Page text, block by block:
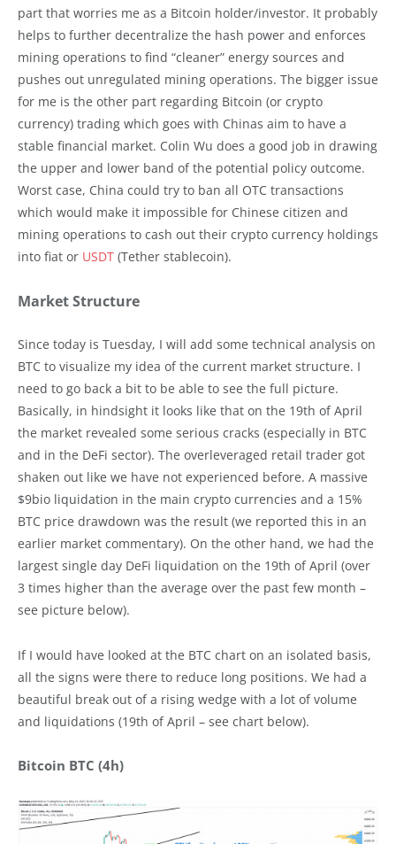
part that worries me as a Bitcoin holder/investor. It probably
helps to further decentralize the hash power and enforces
mining operations to find “cleaner” energy sources and
pushes out unregulated mining operations. The bigger issue
for me is the other part regarding Bitcoin (or crypto
currency) trading which goes with Chinas aim to have a
stable financial market. Colin Wu does a good job in drawing
the upper and lower band of the potential policy outcome.
Worst case, China could try to ban all OTC transactions
which would make it impossible for Chinese citizen and
mining operations to cash out their crypto currency holdings
into fiat or USDT (Tether stablecoin).
Market Structure
Since today is Tuesday, I will add some technical analysis on
BTC to visualize my idea of the current market structure. I
need to go back a bit to be able to see the full picture.
Basically, in hindsight it looks like that on the 19th of April
the market revealed some serious cracks (especially in BTC
and in the DeFi sector). The overleveraged retail trader got
shaken out like we have not experienced before. A massive
$9bio liquidation in the main crypto currencies and a 15%
BTC price drawdown was the result (we reported this in an
earlier market commentary). On the other hand, we had the
largest single day DeFi liquidation on the 19th of April (over
3 times higher than the average over the past few month –
see picture below).
If I would have looked at the BTC chart on an isolated basis,
all the signs were there to reduce long positions. We had a
beautiful break out of a rising wedge with a lot of volume
and liquidations (19th of April – see chart below).
Bitcoin BTC (4h)